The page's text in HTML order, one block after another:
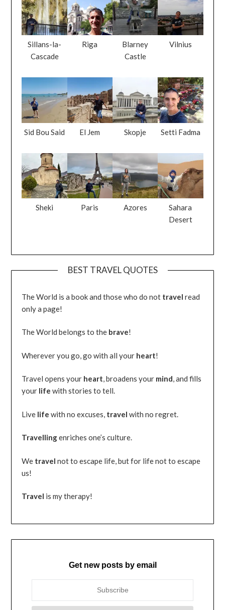
Sillans-la-
Cascade
Riga
Blarney
Castle
Vilnius
Sid Bou Said El Jem Skopje Setti Fadma
Sheki Paris Azores
Sahara
Desert
BEST TRAVEL QUOTES
The World is a book and those who do not travel read
only a page!
The World belongs to the brave!
Wherever you go, go with all your heart!
Travel opens your heart, broadens your mind, and fills
your life with stories to tell.
Live life with no excuses, travel with no regret.
Travellingenriches one’s culture.
We travel not to escape life, but for life not to escape
us!
Travel is my therapy!
Get new posts by email